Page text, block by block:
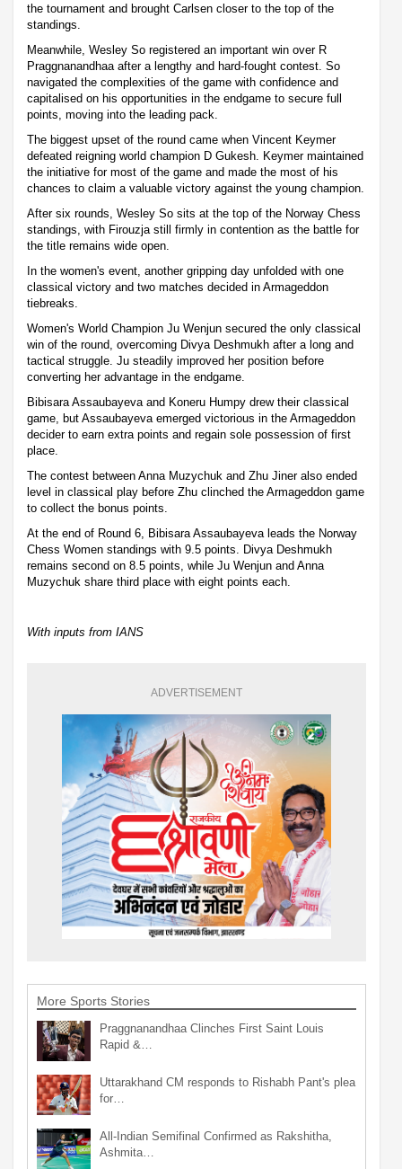
the tournament and brought Carlsen closer to the top of the
standings.
Meanwhile, Wesley So registered an important win over R
Praggnanandhaa after a lengthy and hard-fought contest. So
navigated the complexities of the game with confidence and
capitalised on his opportunities in the endgame to secure full
points, moving into the leading pack.
The biggest upset of the round came when Vincent Keymer
defeated reigning world champion D Gukesh. Keymer maintained
the initiative for most of the game and made the most of his
chances to claim a valuable victory against the young champion.
After six rounds, Wesley So sits at the top of the Norway Chess
standings, with Firouzja still firmly in contention as the battle for
the title remains wide open.
In the women's event, another gripping day unfolded with one
classical victory and two matches decided in Armageddon
tiebreaks.
Women's World Champion Ju Wenjun secured the only classical
win of the round, overcoming Divya Deshmukh after a long and
tactical struggle. Ju steadily improved her position before
converting her advantage in the endgame.
Bibisara Assaubayeva and Koneru Humpy drew their classical
game, but Assaubayeva emerged victorious in the Armageddon
decider to earn extra points and regain sole possession of first
place.
The contest between Anna Muzychuk and Zhu Jiner also ended
level in classical play before Zhu clinched the Armageddon game
to collect the bonus points.
At the end of Round 6, Bibisara Assaubayeva leads the Norway
Chess Women standings with 9.5 points. Divya Deshmukh
remains second on 8.5 points, while Ju Wenjun and Anna
Muzychuk share third place with eight points each.
With inputs from IANS
ADVERTISEMENT
More Sports Stories
Praggnanandhaa Clinches First Saint Louis
Rapid &…
Uttarakhand CM responds to Rishabh Pant's plea
for…
All-Indian Semifinal Confirmed as Rakshitha,
Ashmita…